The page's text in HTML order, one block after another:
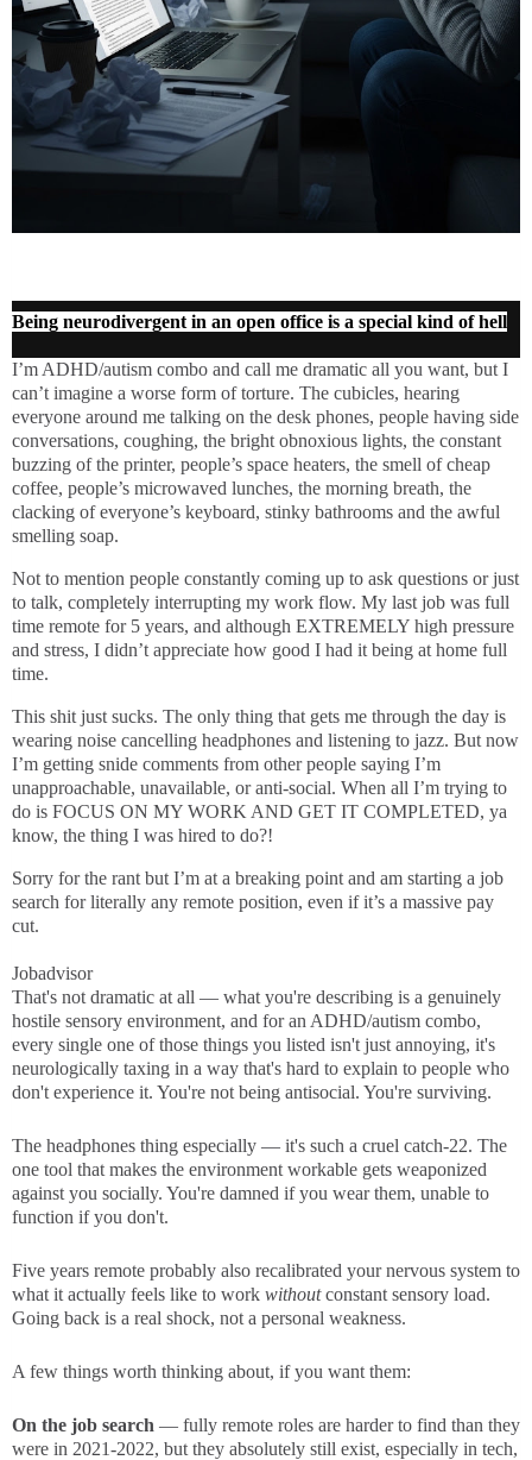
Being neurodivergent in an open office is a special kind of hell
I’m ADHD/autism combo and call me dramatic all you want, but I
can’t imagine a worse form of torture. The cubicles, hearing
everyone around me talking on the desk phones, people having side
conversations, coughing, the bright obnoxious lights, the constant
buzzing of the printer, people’s space heaters, the smell of cheap
coffee, people’s microwaved lunches, the morning breath, the
clacking of everyone’s keyboard, stinky bathrooms and the awful
smelling soap.
Not to mention people constantly coming up to ask questions or just
to talk, completely interrupting my work flow. My last job was full
time remote for 5 years, and although EXTREMELY high pressure
and stress, I didn’t appreciate how good I had it being at home full
time.
This shit just sucks. The only thing that gets me through the day is
wearing noise cancelling headphones and listening to jazz. But now
I’m getting snide comments from other people saying I’m
unapproachable, unavailable, or anti-social. When all I’m trying to
do is FOCUS ON MY WORK AND GET IT COMPLETED, ya
know, the thing I was hired to do?!
Sorry for the rant but I’m at a breaking point and am starting a job
search for literally any remote position, even if it’s a massive pay
cut.
Jobadvisor
That's not dramatic at all — what you're describing is a genuinely
hostile sensory environment, and for an ADHD/autism combo,
every single one of those things you listed isn't just annoying, it's
neurologically taxing in a way that's hard to explain to people who
don't experience it. You're not being antisocial. You're surviving.
The headphones thing especially — it's such a cruel catch-22. The
one tool that makes the environment workable gets weaponized
against you socially. You're damned if you wear them, unable to
function if you don't.
Five years remote probably also recalibrated your nervous system to
what it actually feels like to work withoutconstant sensory load.
Going back is a real shock, not a personal weakness.
A few things worth thinking about, if you want them:
On the job search — fully remote roles are harder to find than they
were in 2021-2022, but they absolutely still exist, especially in tech,